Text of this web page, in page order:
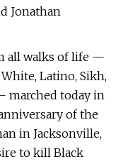
Jonathan
all walks of life —
Latino, Sikh,
marched today in
of the
in Jacksonville,
to kill Black